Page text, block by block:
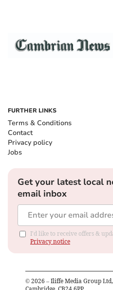
FURTHER LINKS
Terms & Conditions
Contact
Privacy policy
Jobs
Get your latest local
email inbox
I'd like to receive offers &
Privacy notice
© 2026 – Iliffe Media Group